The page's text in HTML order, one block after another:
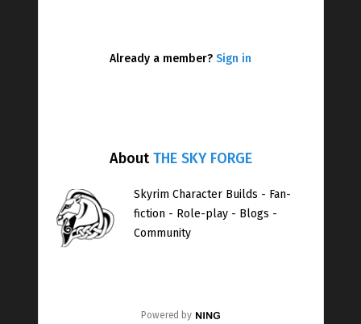
AboutTHE SKY FORGE
Skyrim Character Builds - Fan-
fiction - Role-play - Blogs -
Community
Powered by
Already a member? Sign in